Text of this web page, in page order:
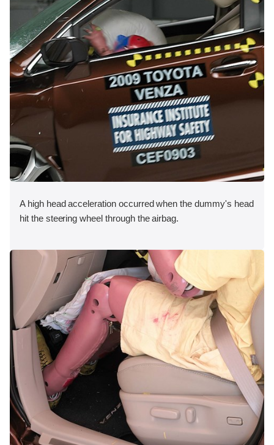
A high head acceleration occurred when the dummy's head
hit the steering wheel through the airbag.